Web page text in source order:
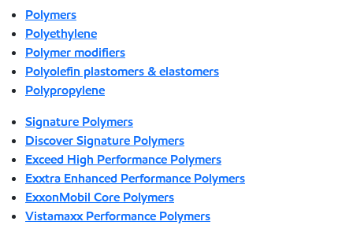
Polymers
Polyethylene
Polymer modifiers
Polyolefin plastomers & elastomers
Polypropylene
Signature Polymers
Discover Signature Polymers
Exceed High Performance Polymers
Exxtra Enhanced Performance Polymers
ExxonMobil Core Polymers
Vistamaxx Performance Polymers